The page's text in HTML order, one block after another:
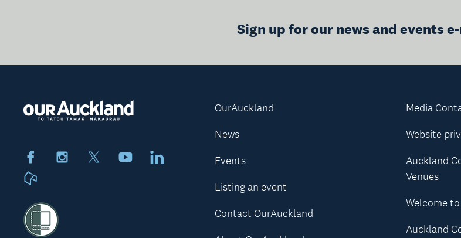
Sign up for our news and events
FacebookInstagram YoutubeLinkedIn
OurAuckland
News
Events
Listing an event
Contact OurAuckland
Media
Website
Auckland
Venues
Welcome
Auckland